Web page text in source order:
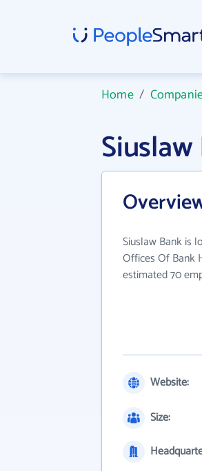
Home/
Siuslaw Bank is
Offices Of Bank
estimated 70
Website:
Size: